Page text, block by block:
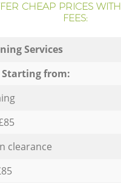
CHEAP PRICES
FEES:
Services
Starting from:
clearance